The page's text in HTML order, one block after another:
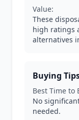
Value:
These
high ratings
alternatives
Buying
Best Time to
No
needed.